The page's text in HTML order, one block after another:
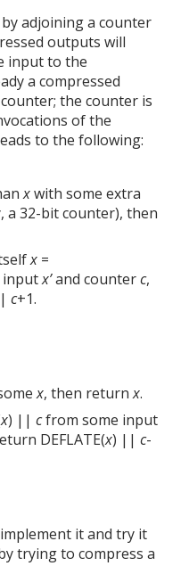
adjoining a counter
outputs will
input to the
a compressed
the counter is
of the
to the following:
xwith some extra
a 32-bit counter), then
x =
inputx’and counterc,
c+1.
x, then returnx.
x) ||cfrom some input
DEFLATE(x) ||c-
it and try it
trying to compress a